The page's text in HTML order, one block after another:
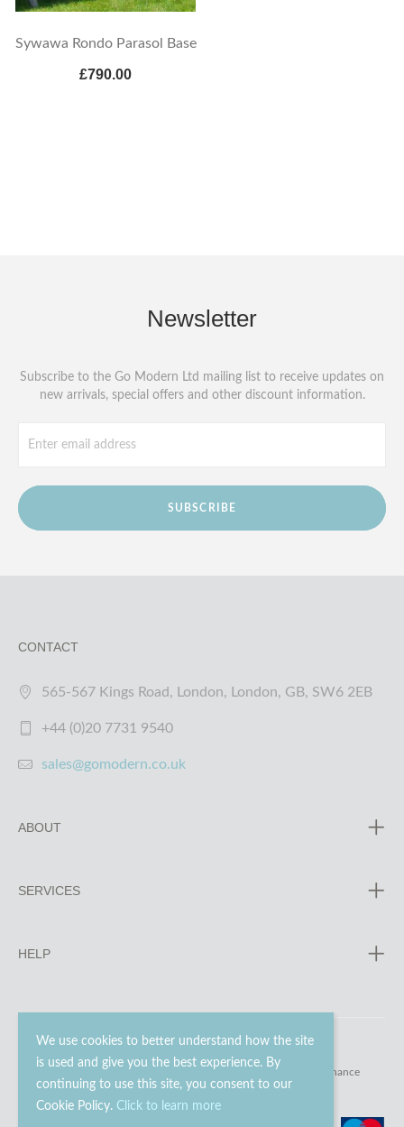
We use cookies to better understand how the site
is used and give you the best experience. By
continuing to use this site, you consent to our
Cookie Policy. Click to learn more
Sywawa Rondo Parasol Base
£790.00
Newsletter
Subscribe to the Go Modern Ltd mailing list to receive updates on
new arrivals, special offers and other discount information.
SUBSCRIBE
CONTACT
565-567 Kings Road, London, London, GB, SW6 2EB
+44 (0)20 7731 9540
sales@gomodern.co.uk
ABOUT
SERVICES
HELP
© 2023 - 2026 Go Modern Ltd. All rights reserved. website maintenance